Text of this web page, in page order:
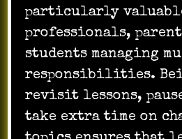
particularly
professionals,
students managing
responsibilities.
revisit lessons,
take extra time on